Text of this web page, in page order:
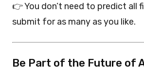
👉 You don’t need to predict all
submit for as many as you like.
Be Part of the Future of